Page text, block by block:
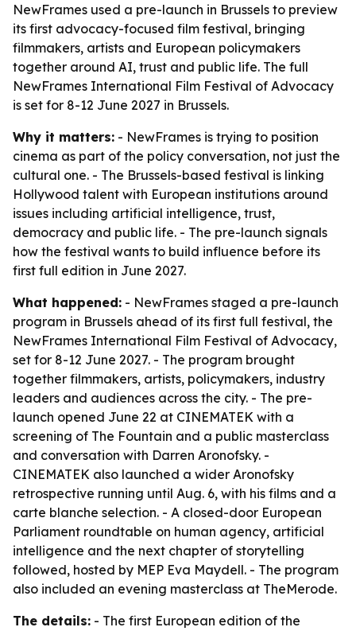
NewFrames used a pre-launch in Brussels to preview
its first advocacy-focused film festival, bringing
filmmakers, artists and European policymakers
together around AI, trust and public life. The full
NewFrames International Film Festival of Advocacy
is set for 8-12 June 2027 in Brussels.
Why it matters: - NewFrames is trying to position
cinema as part of the policy conversation, not just the
cultural one. - The Brussels-based festival is linking
Hollywood talent with European institutions around
issues including artificial intelligence, trust,
democracy and public life. - The pre-launch signals
how the festival wants to build influence before its
first full edition in June 2027.
What happened: - NewFrames staged a pre-launch
program in Brussels ahead of its first full festival, the
NewFrames International Film Festival of Advocacy,
set for 8-12 June 2027. - The program brought
together filmmakers, artists, policymakers, industry
leaders and audiences across the city. - The pre-
launch opened June 22 at CINEMATEK with a
screening of The Fountain and a public masterclass
and conversation with Darren Aronofsky. -
CINEMATEK also launched a wider Aronofsky
retrospective running until Aug. 6, with his films and a
carte blanche selection. - A closed-door European
Parliament roundtable on human agency, artificial
intelligence and the next chapter of storytelling
followed, hosted by MEP Eva Maydell. - The program
also included an evening masterclass at TheMerode.
The details: - The first European edition of the